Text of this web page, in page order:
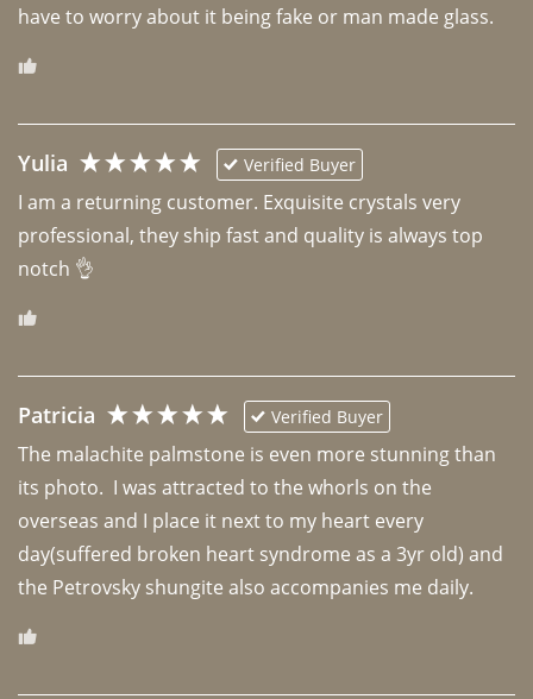
have to worry about it being fake or man made glass.
Yulia Verified Buyer
I am a returning customer. Exquisite crystals very
professional, they ship fast and quality is always top
notch 👌
Patricia Verified Buyer
The malachite palmstone is even more stunning than
its photo.  I was attracted to the whorls on the
overseas and I place it next to my heart every
day(suffered broken heart syndrome as a 3yr old) and
the Petrovsky shungite also accompanies me daily.